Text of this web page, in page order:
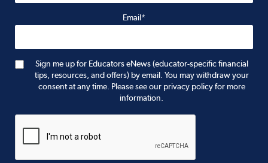
Email*
Sign me up for Educators eNews (educator-specific financial
tips, resources, and offers) by email. You may withdraw your
consent at any time. Please see our privacy policy for more
information.